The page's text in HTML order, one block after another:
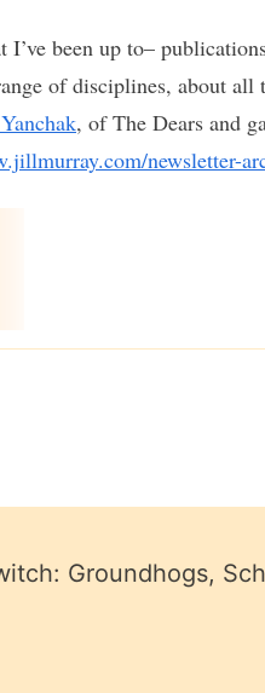
been up to–
of disciplines, about all
, of The Dears and
newsletter-
Groundhogs,